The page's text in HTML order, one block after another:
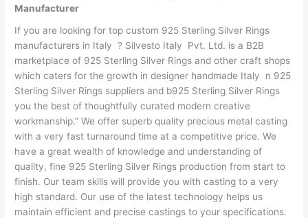
Manufacturer
If you are looking for top custom 925 Sterling Silver Rings
manufacturers in Italy ? Silvesto Italy Pvt. Ltd. is a B2B
marketplace of 925 Sterling Silver Rings and other craft shops
which caters for the growth in designer handmade Italy n 925
Sterling Silver Rings suppliers and b925 Sterling Silver Rings
you the best of thoughtfully curated modern creative
workmanship.” We offer superb quality precious metal casting
with a very fast turnaround time at a competitive price. We
have a great wealth of knowledge and understanding of
quality, fine 925 Sterling Silver Rings production from start to
finish. Our team skills will provide you with casting to a very
high standard. Our use of the latest technology helps us
maintain efficient and precise castings to your specifications.